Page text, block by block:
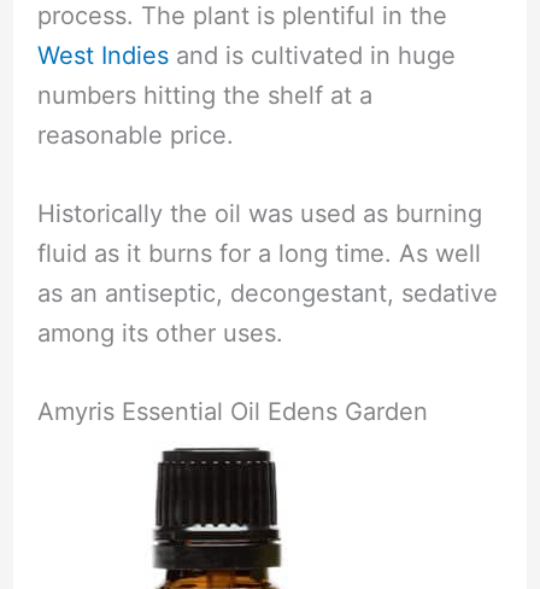
process. The plant is plentiful in the
West Indiesand is cultivated in huge
numbers hitting the shelf at a
reasonable price.
Historically the oil was used as burning
fluid as it burns for a long time. As well
as an antiseptic, decongestant, sedative
among its other uses.
Amyris Essential Oil Edens Garden